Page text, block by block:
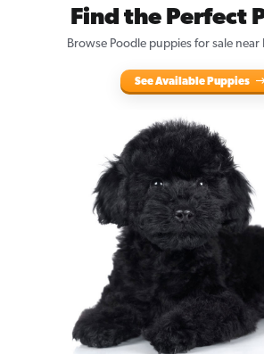
Find the Perfect
Browse Poodle puppies for sale near
See Available Puppies